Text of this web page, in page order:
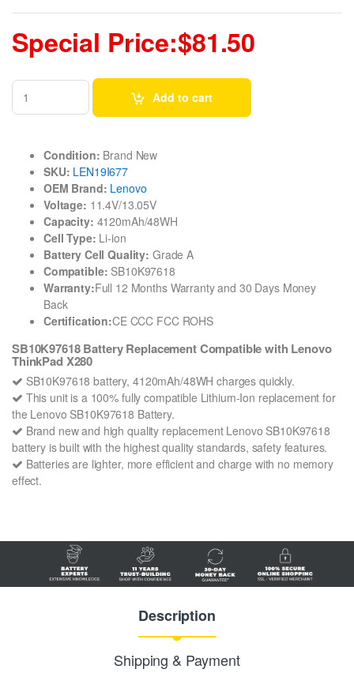
Special Price:$81.50
Add to cart
Condition: Brand New
SKU: LEN19I677
OEM Brand: Lenovo
Voltage: 11.4V/13.05V
Capacity: 4120mAh/48WH
Cell Type: Li-ion
Battery Cell Quality: Grade A
Compatible: SB10K97618
Warranty:Full 12 Months Warranty and 30 Days Money
Back
Certification:CE CCC FCC ROHS
SB10K97618 Battery Replacement Compatible with Lenovo
ThinkPad X280
SB10K97618 battery, 4120mAh/48WH charges quickly.
This unit is a 100% fully compatible Lithium-Ion replacement for
the Lenovo SB10K97618 Battery.
Brand new and high quality replacement Lenovo SB10K97618
battery is built with the highest quality standards, safety features.
Batteries are lighter, more efficient and charge with no memory
effect.
Description
Shipping & Payment